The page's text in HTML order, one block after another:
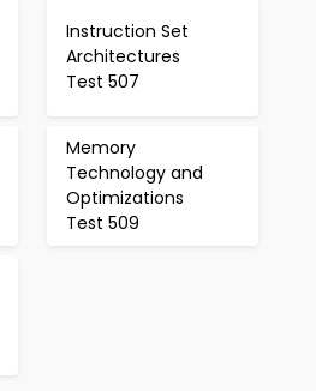
Instruction Set
Architectures
Test 507
Memory
Technology and
Optimizations
Test 509